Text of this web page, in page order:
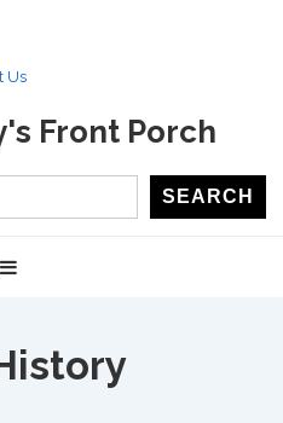
Us
Front Porch
SEARCH